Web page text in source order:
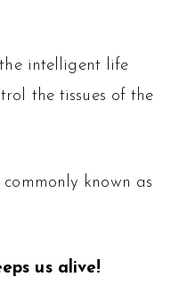
intelligent life
the tissues of the
known as
us alive!